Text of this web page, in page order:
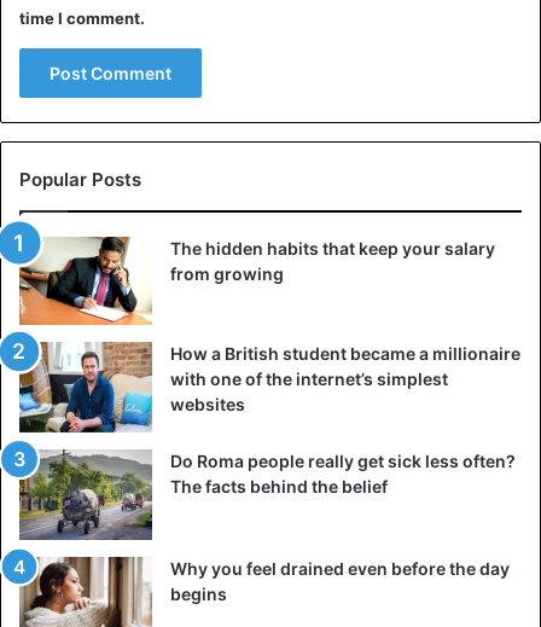
time I comment.
Popular Posts
The hidden habits that keep your salary
from growing
How a British student became a millionaire
with one of the internet’s simplest
websites
Do Roma people really get sick less often?
The facts behind the belief
Why you feel drained even before the day
begins